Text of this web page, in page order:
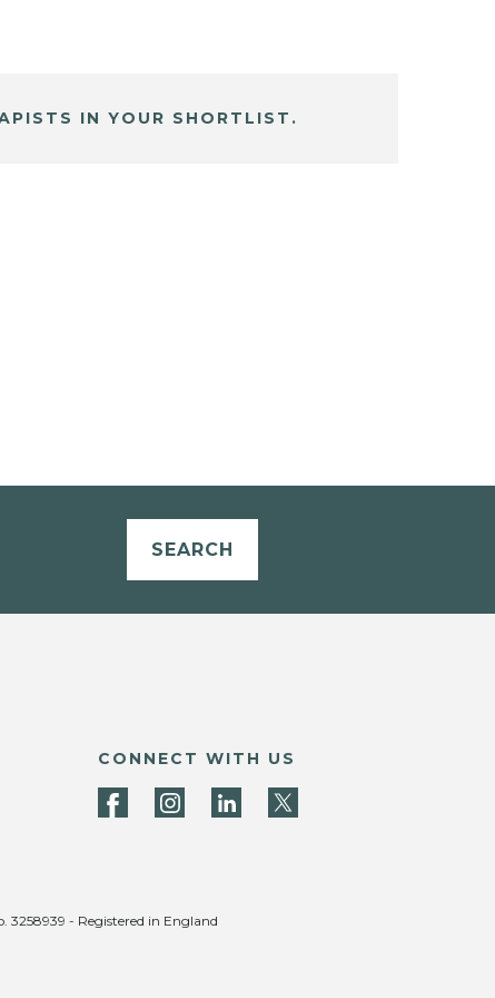
IN YOUR SHORTLIST.
SEARCH
CONNECT WITH US
3258939 - Registered in England